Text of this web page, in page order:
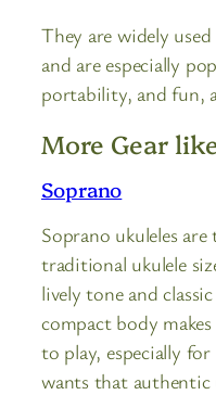
They are widely
and are especially
portability, and fun,
More Gear
Soprano
Soprano ukuleles
traditional ukulele
lively tone and
compact body
to play, especially
wants that